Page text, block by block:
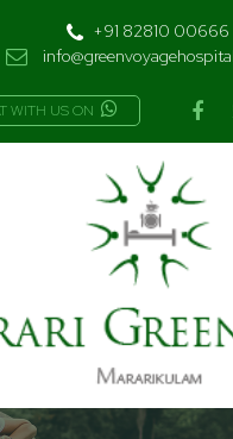
+91 82810 00666
WITH US ON